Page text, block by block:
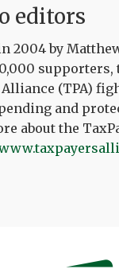
editors
2004 by
supporters,
Alliance (TPA)
and
about the